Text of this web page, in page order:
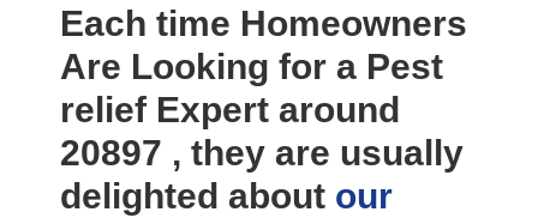
Each time Homeowners
Are Looking for a Pest
relief Expert around
20897 , they are usually
delighted about our